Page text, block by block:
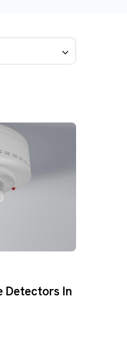
Detectors In